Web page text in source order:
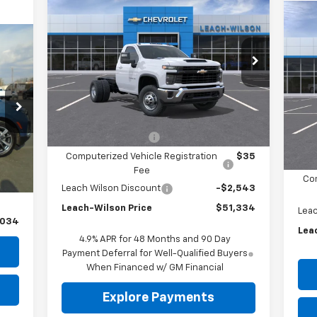
Int.
$35
Silverado 3500 HD
Chassis CabWork Truck
Price Drop
VIN:1GB3KSE76TF275323Stock:75323
Model:
CK31003
In Stock Ext. Int.
$2,543 $51,334
LEACH-WILSON
PRICE
Less
$53,543
Computerized Vehicle Registration
Fee
$35
Leach Wilson Discount -$2,543
Leach-Wilson Price $51,334
4.9% APR for 48 Months and 90 Day
Payment Deferral for Well-Qualified Buyers
When Financed w/ GM Financial
Explore Payments
VIN:
In